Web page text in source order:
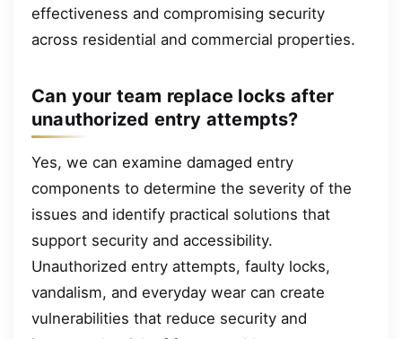
effectiveness and compromising security
across residential and commercial properties.
Can your team replace locks after
unauthorized entry attempts?
Yes, we can examine damaged entry
components to determine the severity of the
issues and identify practical solutions that
support security and accessibility.
Unauthorized entry attempts, faulty locks,
vandalism, and everyday wear can create
vulnerabilities that reduce security and